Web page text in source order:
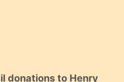
donations to Henry